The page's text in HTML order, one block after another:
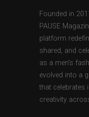
Founded in
PAUSE
platform
shared, and
as a men’s
evolved into a
that celebrates
creativity